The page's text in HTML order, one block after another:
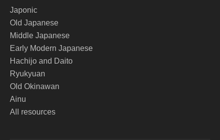
Japonic
Old Japanese
Middle Japanese
Early Modern Japanese
Hachijo and Daito
Ryukyuan
Old Okinawan
Ainu
All resources